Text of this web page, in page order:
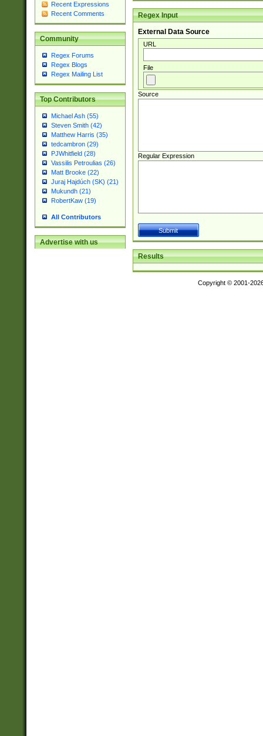
Recent Expressions
Recent Comments
Community
Regex Forums
Regex Blogs
Regex Mailing List
Top Contributors
Michael Ash (55)
Steven Smith (42)
Matthew Harris (35)
tedcambron (29)
PJWhitfield (28)
Vassilis Petroulias (26)
Matt Brooke (22)
Juraj Hajdúch (SK) (21)
Mukundh (21)
RobertKaw (19)
All Contributors
Advertise with us
Regex Input
External Data Source
URL
File
Source
Regular Expression
Results
Copyright © 2001-